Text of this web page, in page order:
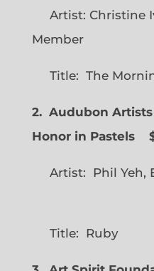
Artist: Christine
Member
Title: The
2. Audubon
Honor in Pastels
Artist: Phil
Title: Ruby